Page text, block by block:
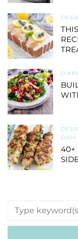
DISH
40+